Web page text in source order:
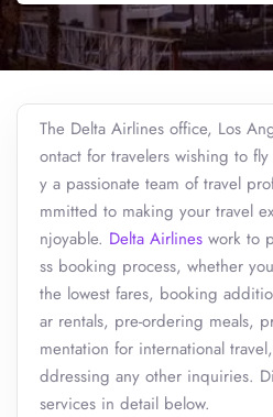
The Delta Airlines office, Los
ontact for travelers wishing to
y a passionate team of travel
mmitted to making your travel
njoyable. Delta Airlines work to
ss booking process, whether
the lowest fares, booking
ar rentals, pre-ordering meals,
mentation for international
ddressing any other inquiries.
services in detail below.